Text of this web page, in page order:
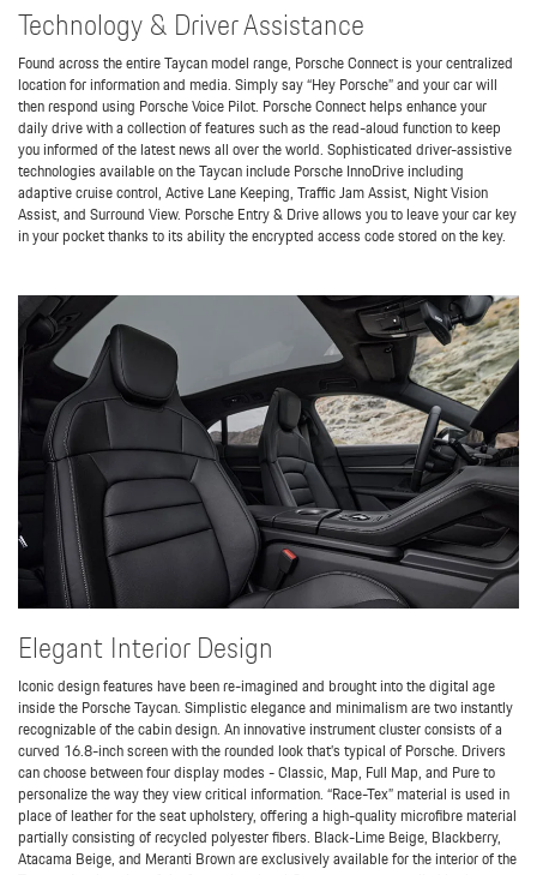
Technology & Driver Assistance
Found across the entire Taycan model range, Porsche Connect is your centralized
location for information and media. Simply say “Hey Porsche” and your car will
then respond using Porsche Voice Pilot. Porsche Connect helps enhance your
daily drive with a collection of features such as the read-aloud function to keep
you informed of the latest news all over the world. Sophisticated driver-assistive
technologies available on the Taycan include Porsche InnoDrive including
adaptive cruise control, Active Lane Keeping, Traffic Jam Assist, Night Vision
Assist, and Surround View. Porsche Entry & Drive allows you to leave your car key
in your pocket thanks to its ability the encrypted access code stored on the key.
Elegant Interior Design
Iconic design features have been re-imagined and brought into the digital age
inside the Porsche Taycan. Simplistic elegance and minimalism are two instantly
recognizable of the cabin design. An innovative instrument cluster consists of a
curved 16.8-inch screen with the rounded look that’s typical of Porsche. Drivers
can choose between four display modes - Classic, Map, Full Map, and Pure to
personalize the way they view critical information. “Race-Tex” material is used in
place of leather for the seat upholstery, offering a high-quality microfibre material
partially consisting of recycled polyester fibers. Black-Lime Beige, Blackberry,
Atacama Beige, and Meranti Brown are exclusively available for the interior of the